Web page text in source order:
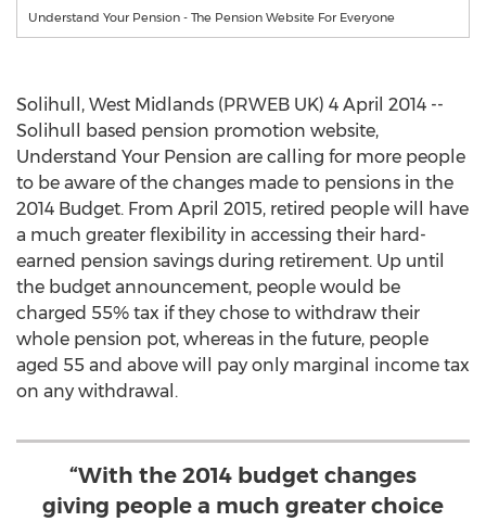
Understand Your Pension - The Pension Website For Everyone
Solihull, West Midlands (PRWEB UK) 4 April 2014 --
Solihull based pension promotion website,
Understand Your Pension are calling for more people
to be aware of the changes made to pensions in the
2014 Budget. From April 2015, retired people will have
a much greater flexibility in accessing their hard-
earned pension savings during retirement. Up until
the budget announcement, people would be
charged 55% tax if they chose to withdraw their
whole pension pot, whereas in the future, people
aged 55 and above will pay only marginal income tax
on any withdrawal.
“With the 2014 budget changes
giving people a much greater choice